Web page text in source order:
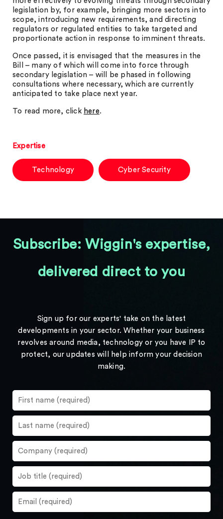
legislation by, for example, bringing more sectors into
scope, introducing new requirements, and directing
regulators or regulated entities to take targeted and
proportionate action in response to imminent threats.
Once passed, it is envisaged that the measures in the
Bill – many of which will come into force through
secondary legislation – will be phased in following
consultations where necessary, which are currently
anticipated to take place next year.
To read more, click here.
Expertise
Technology Cyber Security
Subscribe: Wiggin's expertise,
delivered direct to you
Sign up for our experts' take on the latest
developments in your sector. Whether your business
revolves around media, technology or you have IP to
protect, our updates will help inform your decision
making.